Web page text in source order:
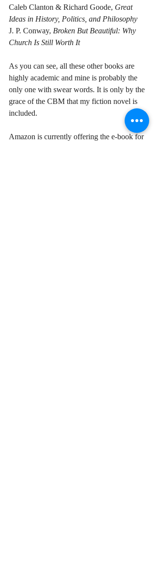
Caleb Clanton & Richard Goode, Great
Ideas in History, Politics, and Philosophy
J. P. Conway, Broken But Beautiful: Why
Church Is Still Worth It
As you can see, all these other books are
highly academic and mine is probably the
only one with swear words. It is only by the
grace of the CBM that my fiction novel is
included.
Amazon is currently offering the e-book for